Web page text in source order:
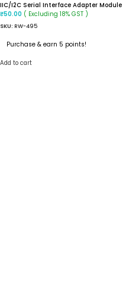
IIC/I2C Serial Interface Adapter Module
₹50.00 ( Excluding 18% GST )
SKU: RW-495
Purchase & earn 5 points!
Add to cart